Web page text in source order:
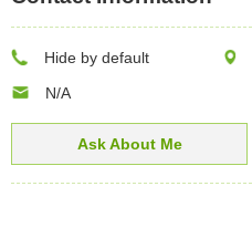
Hide by default
N/A
Ask About Me